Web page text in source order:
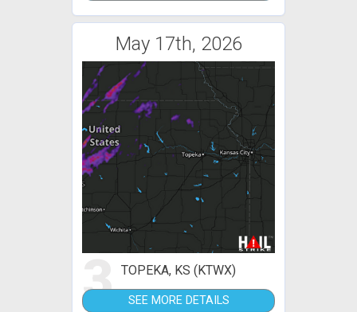
May 17th, 2026
3 TOPEKA, KS (KTWX)
SEE MORE DETAILS